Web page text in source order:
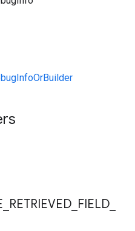
RETRIEVED FIELD